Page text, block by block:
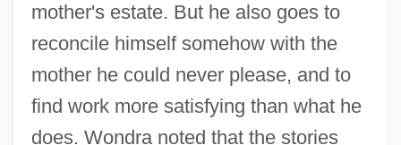
mother's estate. But he also goes to
reconcile himself somehow with the
mother he could never please, and to
find work more satisfying than what he
does. Wondra noted that the stories